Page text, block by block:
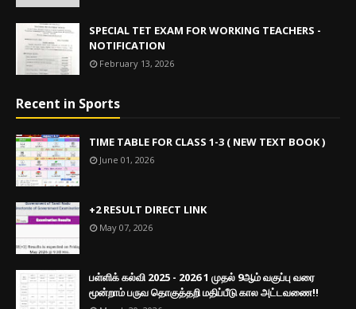
SPECIAL TET EXAM FOR WORKING TEACHERS -
NOTIFICATION
February 13, 2026
Recent in Sports
TIME TABLE FOR CLASS 1-3 ( NEW TEXT BOOK )
June 01, 2026
+2 RESULT DIRECT LINK
May 07, 2026
பள்ளிக் கல்வி 2025 - 2026 1 முதல் 9ஆம் வகுப்பு வரை
மூன்றாம் பருவ தொகுத்தறி மதிப்பீடு கால அட்டவணை!!